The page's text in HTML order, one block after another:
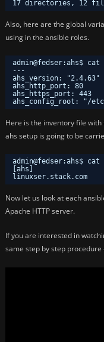
17 directories, 12
Also, here are the global
using in the ansible roles.
admin@fedser:ahs$
---
ahs_version: "2.4.63"
ahs_http_port: 80
ahs_https_port: 443
ahs_config_root: "/
Here is the inventory file with
ahs setup is going to be
admin@fedser:ahs$
[ahs]
linuxser.stack.com
Now let us look at each
Apache HTTP server.
If you are interested in
same step by step